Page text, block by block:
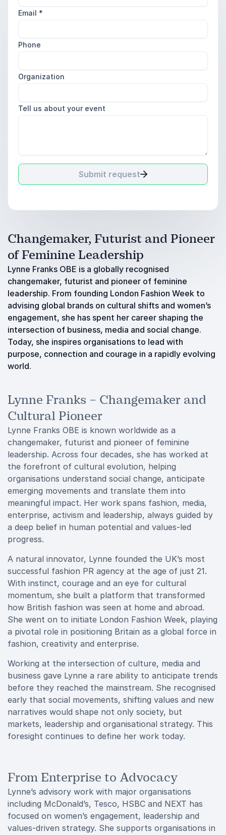
Email *
Phone
Organization
Tell us about your event
Submit request
Changemaker, Futurist and Pioneer
of Feminine Leadership
Lynne Franks OBE is a globally recognised
changemaker, futurist and pioneer of feminine
leadership. From founding London Fashion Week to
advising global brands on cultural shifts and women’s
engagement, she has spent her career shaping the
intersection of business, media and social change.
Today, she inspires organisations to lead with
purpose, connection and courage in a rapidly evolving
world.
Lynne Franks – Changemaker and
Cultural Pioneer
Lynne Franks OBE is known worldwide as a
changemaker, futurist and pioneer of feminine
leadership. Across four decades, she has worked at
the forefront of cultural evolution, helping
organisations understand social change, anticipate
emerging movements and translate them into
meaningful impact. Her work spans fashion, media,
enterprise, activism and leadership, always guided by
a deep belief in human potential and values-led
progress.
A natural innovator, Lynne founded the UK’s most
successful fashion PR agency at the age of just 21.
With instinct, courage and an eye for cultural
momentum, she built a platform that transformed
how British fashion was seen at home and abroad.
She went on to initiate London Fashion Week, playing
a pivotal role in positioning Britain as a global force in
fashion, creativity and enterprise.
Working at the intersection of culture, media and
business gave Lynne a rare ability to anticipate trends
before they reached the mainstream. She recognised
early that social movements, shifting values and new
narratives would shape not only society, but
markets, leadership and organisational strategy. This
foresight continues to define her work today.
From Enterprise to Advocacy
Lynne’s advisory work with major organisations
including McDonald’s, Tesco, HSBC and NEXT has
focused on women’s engagement, leadership and
values-driven strategy. She supports organisations in